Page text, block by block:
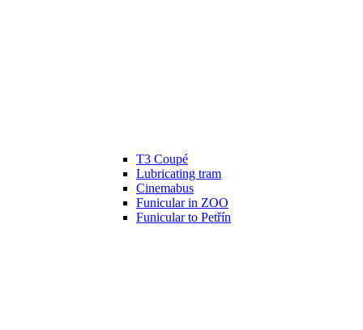
T3 Coupé
Lubricating tram
Cinemabus
Funicular in ZOO
Funicular to Petřín